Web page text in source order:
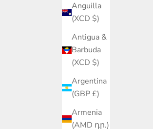
Anguilla
(XCD $)
Antigua &
Barbuda
(XCD $)
Argentina
(GBP £)
Armenia
(AMD դր.)